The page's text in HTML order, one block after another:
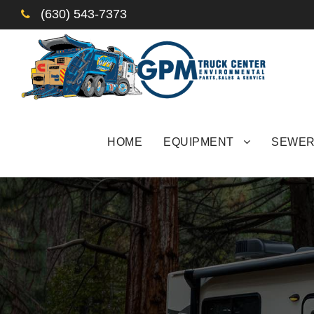
(630) 543-7373
HOME EQUIPMENT